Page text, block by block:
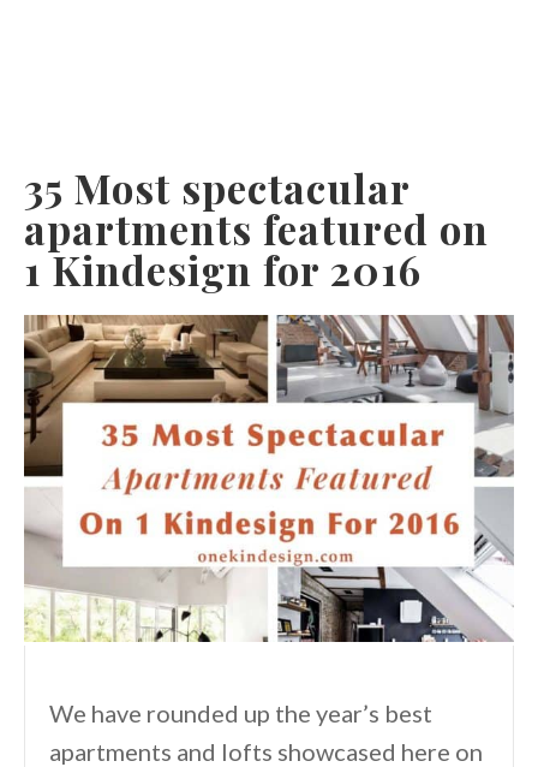
35 Most spectacular
apartments featured on
1 Kindesign for 2016
We have rounded up the year’s best
apartments and lofts showcased here on